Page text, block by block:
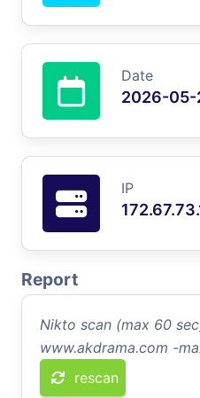
Date
2026-05-
IP
Report
Nikto scan (max 60
www.akdrama.com -
rescan